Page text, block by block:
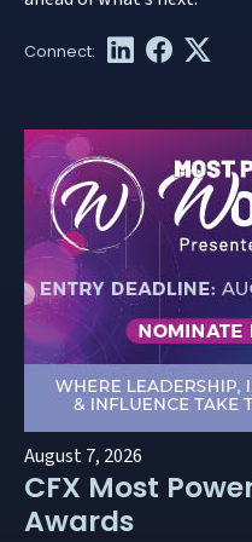
August 7, 2026
CFX Most
Awards